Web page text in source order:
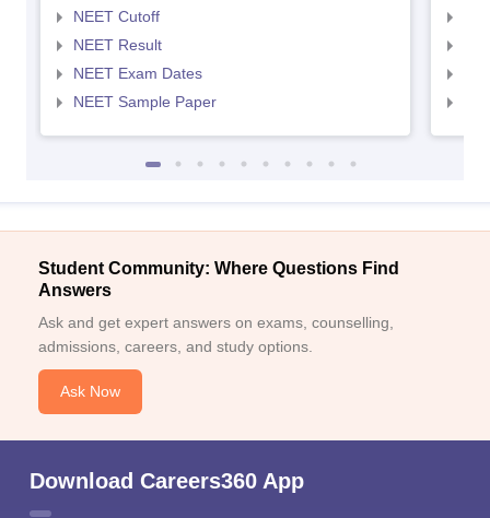
NEET Cutoff
NEET Result
NEET Exam Dates
NEET Sample Paper
Student Community: Where Questions Find
Answers
Ask and get expert answers on exams, counselling,
admissions, careers, and study options.
Ask Now
Download Careers360 App